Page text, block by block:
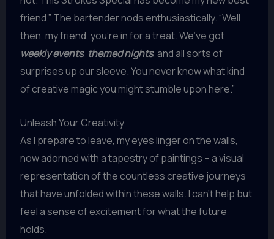
friend.” The bartender nods enthusiastically. “Well
then, my friend, you’re in for a treat. We’ve got
weekly events, themed nights, and all sorts of
surprises up our sleeve. You never know what kind
of creative magic you might stumble upon here.”
Unleash Your Creativity
As I prepare to leave, my eyes linger on the walls,
now adorned with a tapestry of paintings – a visual
representation of the countless creative journeys
that have unfolded within these walls. I can’t help but
feel a sense of excitement for what the future
holds.